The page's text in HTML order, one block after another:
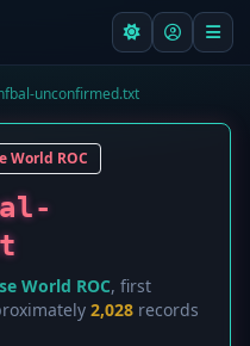
unconfirmed.txt
World ROC
World ROC, first
2,028 records